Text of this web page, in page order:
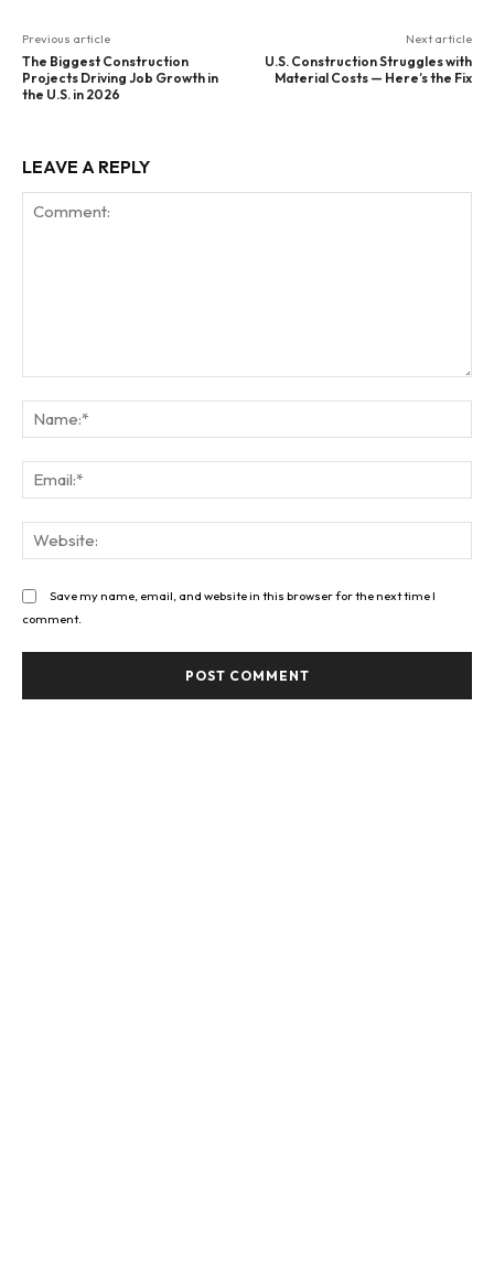
Previous article
The Biggest Construction
Projects Driving Job Growth in
the U.S. in 2026
Next article
U.S. Construction Struggles with
Material Costs — Here’s the Fix
LEAVE A REPLY
Save my name, email, and website in this browser for the next time I
comment.